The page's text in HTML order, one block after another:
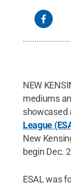
NEW
mediums
showcased
League
New
begin Dec.
ESAL was